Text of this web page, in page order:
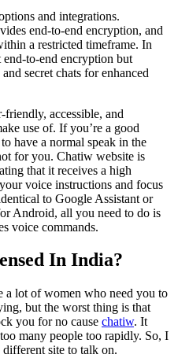
and integrations.
end-to-end encryption, and
a restricted timeframe. In
to-end encryption but
secret chats for enhanced
friendly, accessible, and
use of. If you’re a good
have a normal speak in the
for you. Chatiw website is
that it receives a high
voice instructions and focus
to Google Assistant or
Android, all you need to do is
voice commands.
In India?
lot of women who need you to
but the worst thing is that
you for no cause chatiw. It
many people too rapidly. So, I
site to talk on.